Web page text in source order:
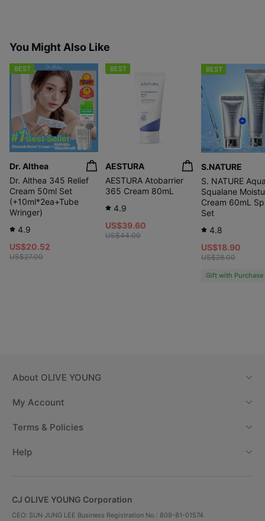
You Might Also Like
BEST
Dr. Althea
Dr. Althea 345 Relief
Cream 50ml Set
(+10ml*2ea+Tube
Wringer)
4.9
US$20.52
US$27.00
BEST
AESTURA
AESTURA Atobarrier
365 Cream 80mL
4.9
US$39.60
US$44.00
BEST
S.NATURE
S. NATURE
Squalane
Cream 60mL
Set
4.8
US$18.90
US$28.00
Gift with Purchase
About OLIVE YOUNG
My Account
Terms & Policies
Help
CJ OLIVE YOUNG Corporation
CEO: SUN JUNG LEE Business Registration No.: 809-81-01574